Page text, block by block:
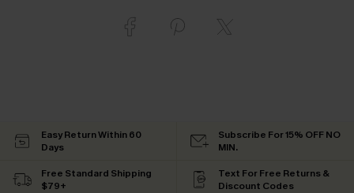
Easy Return Within 60
Days
Subscribe For 15% OFF NO
MIN.
Free Standard Shipping
$79+
Text For Free Returns &
Discount Codes